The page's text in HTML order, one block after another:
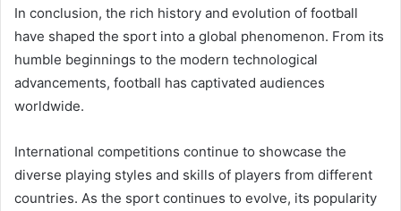
In conclusion, the rich history and evolution of football
have shaped the sport into a global phenomenon. From its
humble beginnings to the modern technological
advancements, football has captivated audiences
worldwide.
International competitions continue to showcase the
diverse playing styles and skills of players from different
countries. As the sport continues to evolve, its popularity